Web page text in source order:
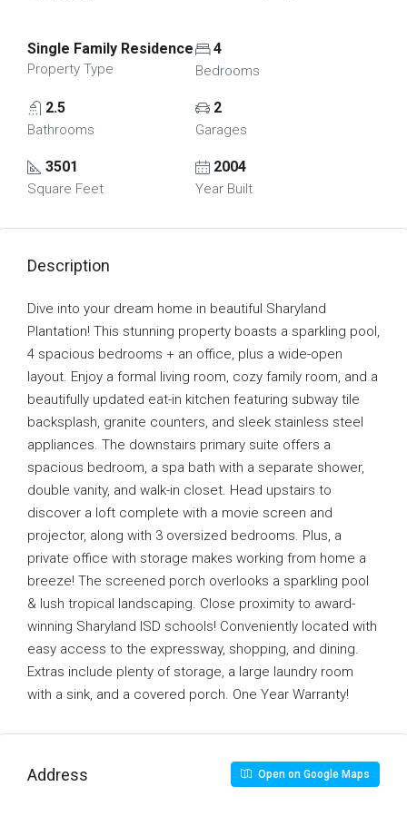
Single Family Residence
Property Type
4
Bedrooms
2.5
Bathrooms
2
Garages
3501
Square Feet
2004
Year Built
Description
Dive into your dream home in beautiful Sharyland
Plantation! This stunning property boasts a sparkling pool,
4 spacious bedrooms + an office, plus a wide-open
layout. Enjoy a formal living room, cozy family room, and a
beautifully updated eat-in kitchen featuring subway tile
backsplash, granite counters, and sleek stainless steel
appliances. The downstairs primary suite offers a
spacious bedroom, a spa bath with a separate shower,
double vanity, and walk-in closet. Head upstairs to
discover a loft complete with a movie screen and
projector, along with 3 oversized bedrooms. Plus, a
private office with storage makes working from home a
breeze! The screened porch overlooks a sparkling pool
& lush tropical landscaping. Close proximity to award-
winning Sharyland ISD schools! Conveniently located with
easy access to the expressway, shopping, and dining.
Extras include plenty of storage, a large laundry room
with a sink, and a covered porch. One Year Warranty!
Address Open on Google Maps